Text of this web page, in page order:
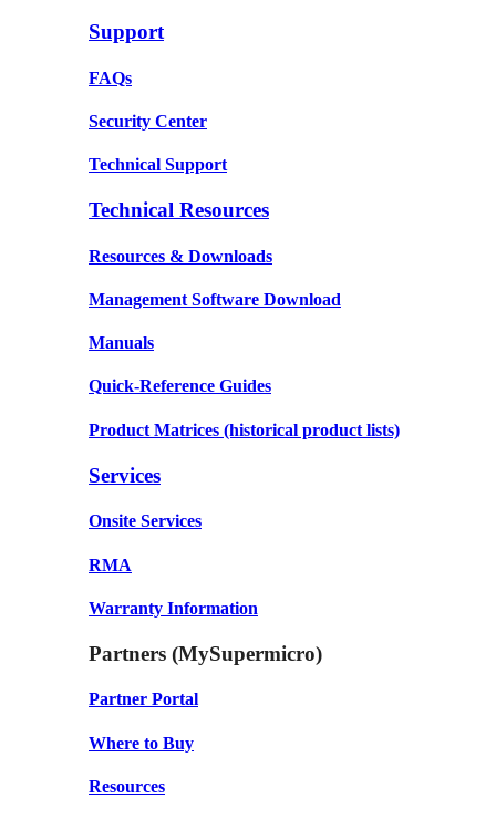
Support
FAQs
Security Center
Technical Support
Technical Resources
Resources & Downloads
Management Software Download
Manuals
Quick-Reference Guides
Product Matrices (historical product lists)
Services
Onsite Services
RMA
Warranty Information
Partners (MySupermicro)
Partner Portal
Where to Buy
Resources